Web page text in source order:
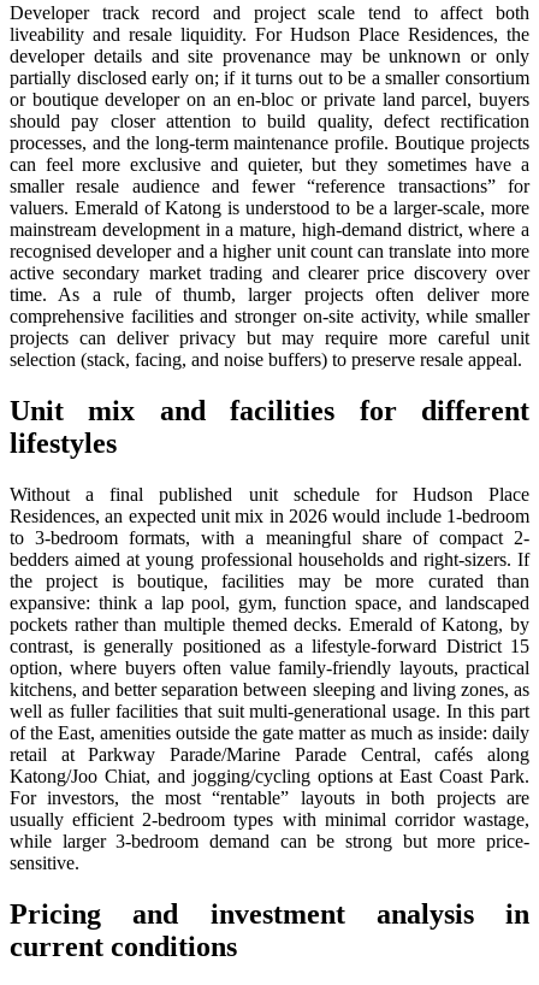
Developer track record and project scale tend to affect both
liveability and resale liquidity. For Hudson Place Residences, the
developer details and site provenance may be unknown or only
partially disclosed early on; if it turns out to be a smaller consortium
or boutique developer on an en-bloc or private land parcel, buyers
should pay closer attention to build quality, defect rectification
processes, and the long-term maintenance profile. Boutique projects
can feel more exclusive and quieter, but they sometimes have a
smaller resale audience and fewer “reference transactions” for
valuers. Emerald of Katong is understood to be a larger-scale, more
mainstream development in a mature, high-demand district, where a
recognised developer and a higher unit count can translate into more
active secondary market trading and clearer price discovery over
time. As a rule of thumb, larger projects often deliver more
comprehensive facilities and stronger on-site activity, while smaller
projects can deliver privacy but may require more careful unit
selection (stack, facing, and noise buffers) to preserve resale appeal.
Unit mix and facilities for different
lifestyles
Without a final published unit schedule for Hudson Place
Residences, an expected unit mix in 2026 would include 1-bedroom
to 3-bedroom formats, with a meaningful share of compact 2-
bedders aimed at young professional households and right-sizers. If
the project is boutique, facilities may be more curated than
expansive: think a lap pool, gym, function space, and landscaped
pockets rather than multiple themed decks. Emerald of Katong, by
contrast, is generally positioned as a lifestyle-forward District 15
option, where buyers often value family-friendly layouts, practical
kitchens, and better separation between sleeping and living zones, as
well as fuller facilities that suit multi-generational usage. In this part
of the East, amenities outside the gate matter as much as inside: daily
retail at Parkway Parade/Marine Parade Central, cafés along
Katong/Joo Chiat, and jogging/cycling options at East Coast Park.
For investors, the most “rentable” layouts in both projects are
usually efficient 2-bedroom types with minimal corridor wastage,
while larger 3-bedroom demand can be strong but more price-
sensitive.
Pricing and investment analysis in
current conditions